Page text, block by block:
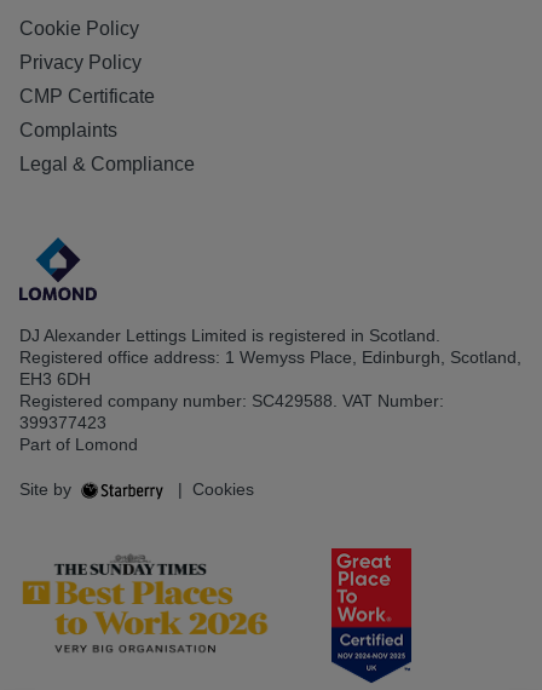
Cookie Policy
Privacy Policy
CMP Certificate
Complaints
Legal & Compliance
DJ Alexander Lettings Limited is registered in Scotland.
Registered office address: 1 Wemyss Place, Edinburgh, Scotland,
EH3 6DH
Registered company number: SC429588. VAT Number:
399377423
Part of Lomond
Site by | Cookies